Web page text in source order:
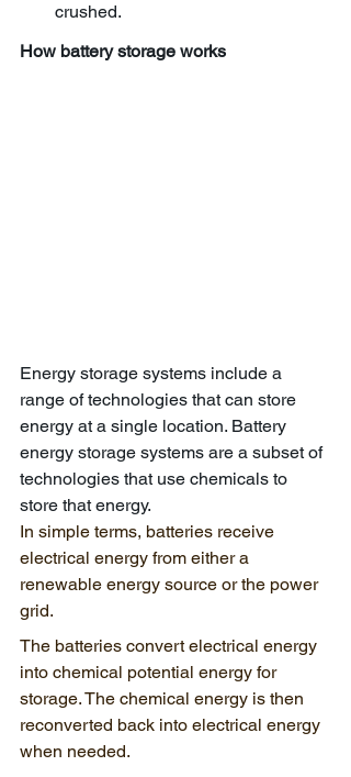
crushed.
How battery storage works
Energy storage systems include a
range of technologies that can store
energy at a single location. Battery
energy storage systems are a subset of
technologies that use chemicals to
store that energy.
In simple terms, batteries receive
electrical energy from either a
renewable energy source or the power
grid.
The batteries convert electrical energy
into chemical potential energy for
storage. The chemical energy is then
reconverted back into electrical energy
when needed.